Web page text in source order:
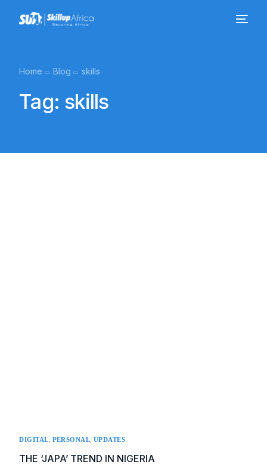
Home Blog skills
Tag: skills
DIGITAL, PERSONAL,UPDATES
THE ‘JAPA’ TREND IN NIGERIA